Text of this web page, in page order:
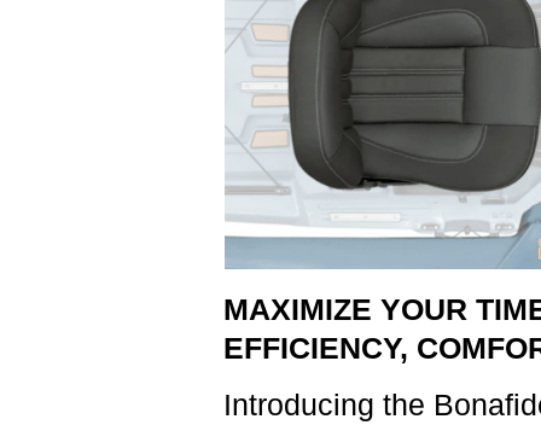
MAXIMIZE YOUR
EFFICIENCY,
Introducing the